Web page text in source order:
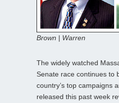
Brown | Warren
The widely watched
Senate race continues to
country’s top campaigns
released this past week